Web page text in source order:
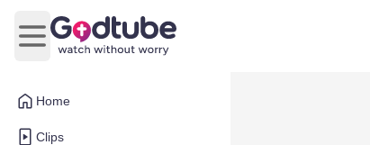
Home
Clips
Open main menu